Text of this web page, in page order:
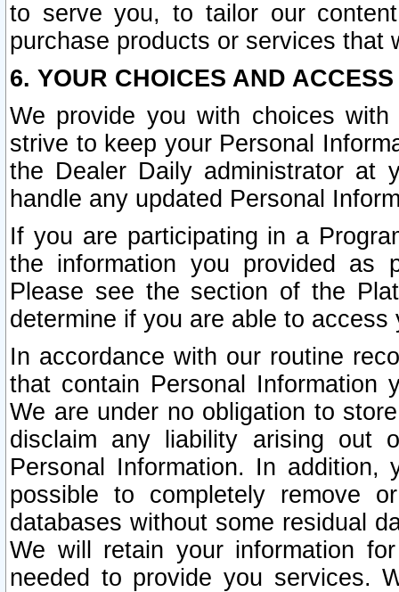
to serve you, to tailor our
purchase products or services that
6. YOUR CHOICES AND
We provide you with choices
strive to keep your Personal
the Dealer Daily administrator at
handle any updated Personal
If you are participating in a
the information you provided as
Please see the section of the
determine if you are able to
In accordance with our routine
that contain Personal Information
We are under no obligation to
disclaim any liability arising out
Personal Information. In
possible to completely remove
databases without some residual
We will retain your information
needed to provide you services.